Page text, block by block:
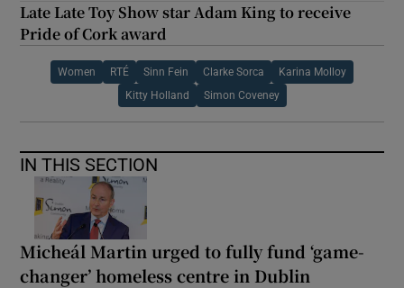
Late Late Toy Show star Adam King to receive
Pride of Cork award
Women RTÉ Sinn Fein Clarke Sorca Karina Molloy
Kitty Holland Simon Coveney
IN THIS SECTION
Micheál Martin urged to fully fund ‘game-
changer’ homeless centre in Dublin